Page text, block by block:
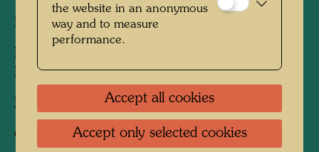
Hainburg, Lower Austria, 1988
People Featured in the Photograph:
Friedensreich Hundertwasser
Photographer: Bernd Lötsch
Copyright:Courtesy Bernd Lötsch
the website in an anonymous
way and to measure
performance.
Accept all cookies
Accept only selected cookies